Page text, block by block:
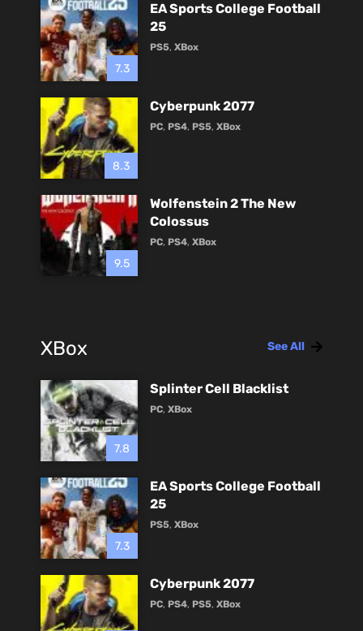
7.3
EA Sports College Football
25
PS5, XBox
8.3
Cyberpunk 2077
PC, PS4, PS5, XBox
9.5
Wolfenstein 2 The New
Colossus
PC, PS4, XBox
XBox See All
7.8
Splinter Cell Blacklist
PC, XBox
7.3
EA Sports College Football
25
PS5, XBox
Cyberpunk 2077
PC, PS4, PS5, XBox